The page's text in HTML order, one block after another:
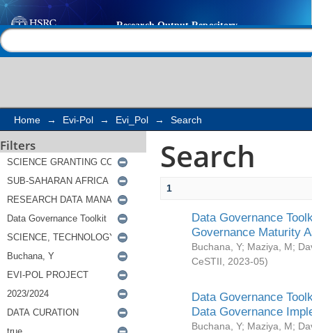
Search
Home → Evi-Pol → Evi_Pol → Search
Filters Search
1
Data Governance
Governance Maturity
Buchana, Y; Maziya, M;
CeSTII
2023-05)
Data Governance
Data Governance
Buchana, Y; Maziya, M;